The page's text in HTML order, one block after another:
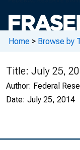
Home > Browse by
Title: July 25,
Author: Federal
Date: July 25, 2014